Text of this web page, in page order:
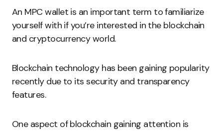
An MPC wallet is an important term to familiarize
yourself with if you’re interested in the blockchain
and cryptocurrency world.
Blockchain technology has been gaining popularity
recently due to its security and transparency
features.
One aspect of blockchain gaining attention is